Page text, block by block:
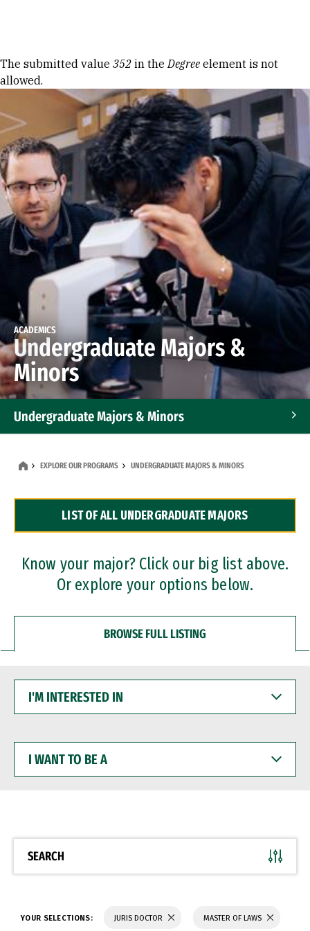
Error message
The submitted value 352 in theDegree element is not
allowed.
ACADEMICS
Undergraduate Majors &
Minors
Undergraduate Majors & Minors
Dual Degree Programs
Professional Certificates
EXPLORE OUR PROGRAMS UNDERGRADUATE MAJORS & MINORS
LIST OF ALL UNDERGRADUATE MAJORS
Know your major? Click our big list above.
Or explore your options below.
BROWSE FULL LISTING
INTERESTED
WANT
BE
SEARCH
YOUR SELECTIONS: JURIS DOCTOR MASTER OF LAWS